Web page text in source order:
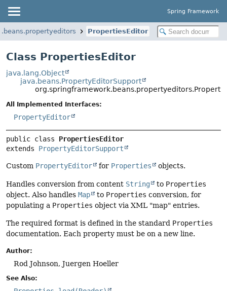
Spring Framework
PropertiesEditor
Class PropertiesEditor
java.lang.Object
java.beans.PropertyEditorSupport
All Implemented Interfaces:
PropertyEditor
public class PropertiesEditor
extends PropertyEditorSupport
Custom PropertyEditor for Properties objects.
Handles conversion from content String to Properties
object. Also handles Map to Properties conversion, for
populating a Properties object via XML "map" entries.
The required format is defined in the standard Properties
documentation. Each property must be on a new line.
Author:
Rod Johnson, Juergen Hoeller
See Also: